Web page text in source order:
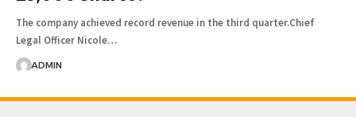
The company achieved record revenue in the third quarter.Chief
Legal Officer Nicole…
ADMIN